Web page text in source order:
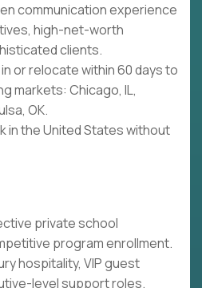
communication experience
high-net-worth
clients.
or relocate within 60 days to
markets: Chicago, IL,
OK.
in the United States without
private school
program enrollment.
hospitality, VIP guest
level support roles.